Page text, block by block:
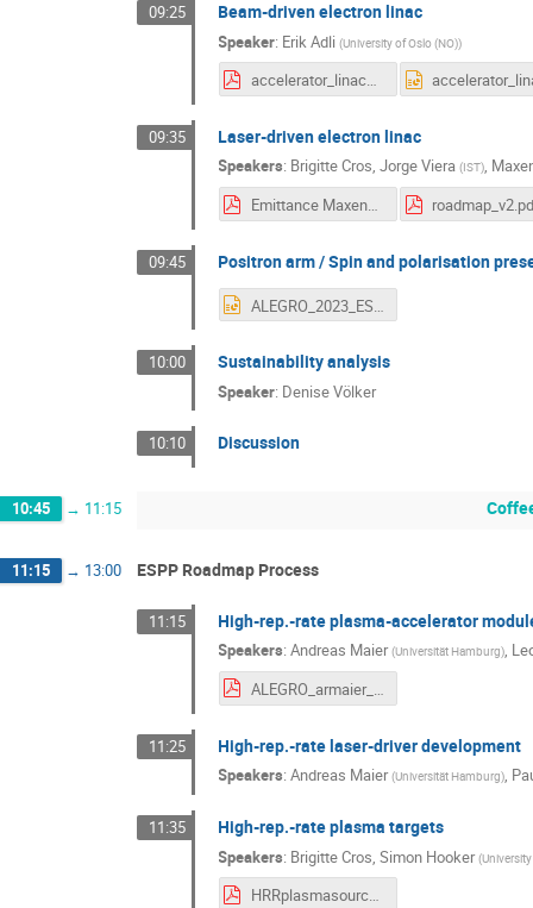
09:25 Beam-driven electron linac
Speaker: Erik Adli (University of Oslo (NO))
accelerator_linacs.pdf
09:35 Laser-driven electron linac
Speakers: Brigitte Cros,Jorge Viera (IST),
Emittance Maxence Thevenet.pdf
09:45 Positron arm / Spin and polarisation
ALEGRO_2023_ESPP_Positrons_Spin (1).pptx
10:00 Sustainability analysis
Speaker: Denise Völker
10:10 Discussion
10:45 → 11:15
11:15 → 13:00 ESPP Roadmap Process
11:15 High-rep.-rate plasma-accelerator
Speakers:Andreas Maier (Universität Hamburg),
ALEGRO_armaier_20230323.pdf
11:25 High-rep.-rate laser-driver development
Speakers:Andreas Maier (Universität Hamburg),
11:35 High-rep.-rate plasma targets
Speakers: Brigitte Cros ,Simon Hooker (
HRRplasmasource_23.pdf